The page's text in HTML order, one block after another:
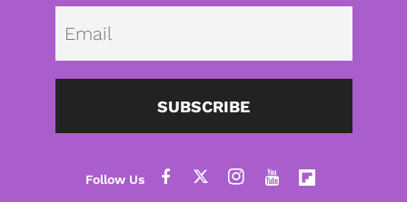
SUBSCRIBE